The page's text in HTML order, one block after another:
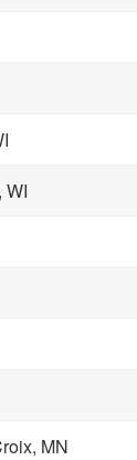
WI
MN